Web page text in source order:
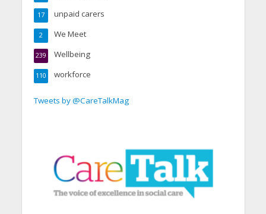
unpaid carers
17
We Meet
2
Wellbeing
239
workforce
110
Tweets by @CareTalkMag